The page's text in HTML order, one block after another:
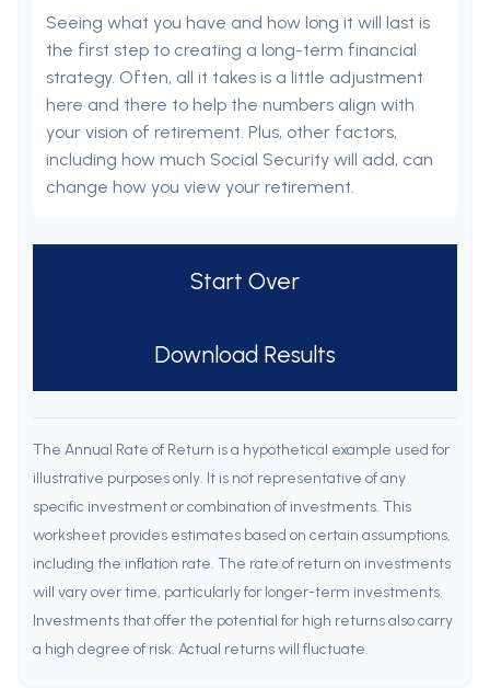
Seeing what you have and how long it will last is
the first step to creating a long-term financial
strategy. Often, all it takes is a little adjustment
here and there to help the numbers align with
your vision of retirement. Plus, other factors,
including how much Social Security will add, can
change how you view your retirement.
Start Over
Download Results
The Annual Rate of Return is a hypothetical example used for
illustrative purposes only. It is not representative of any
specific investment or combination of investments. This
worksheet provides estimates based on certain assumptions,
including the inflation rate. The rate of return on investments
will vary over time, particularly for longer-term investments.
Investments that offer the potential for high returns also carry
a high degree of risk. Actual returns will fluctuate.